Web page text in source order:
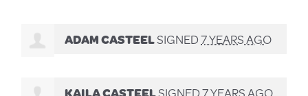
ADAM CASTEELSIGNED7 YEARS AGO